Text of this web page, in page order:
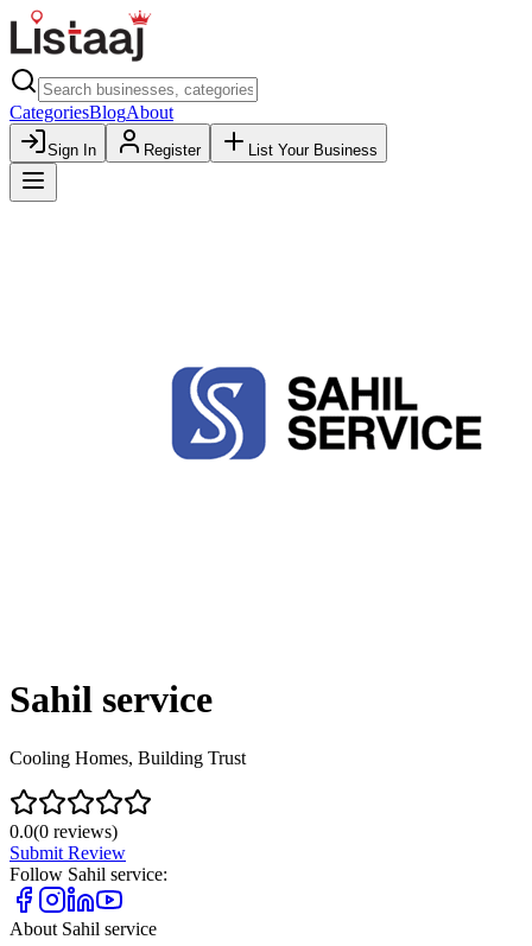
CategoriesBlogAbout
Sign In Register List Your Business
Sahil service
Cooling Homes, Building Trust
0.0(0 reviews)
Submit Review
Follow Sahil service:
About Sahil service